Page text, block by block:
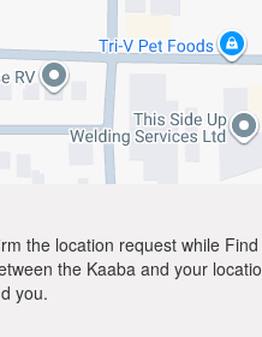
the location request while
the Kaaba and your
you.